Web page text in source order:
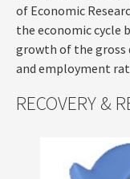
of Economic
the economic cycle
growth of the gross
and employment
RECOVERY &